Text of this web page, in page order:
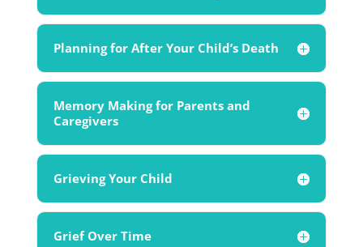
Planning for After Your Child’s Death
Memory Making for Parents and
Caregivers
Grieving Your Child
Grief Over Time